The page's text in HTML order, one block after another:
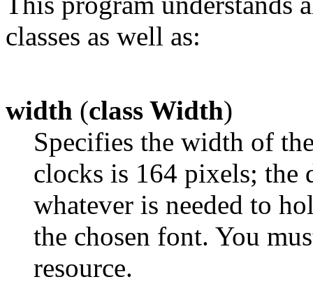
classes as well as:
width (class Width)
Specifies the width of
clocks is 164 pixels;
whatever is needed to
the chosen font. You
resource.